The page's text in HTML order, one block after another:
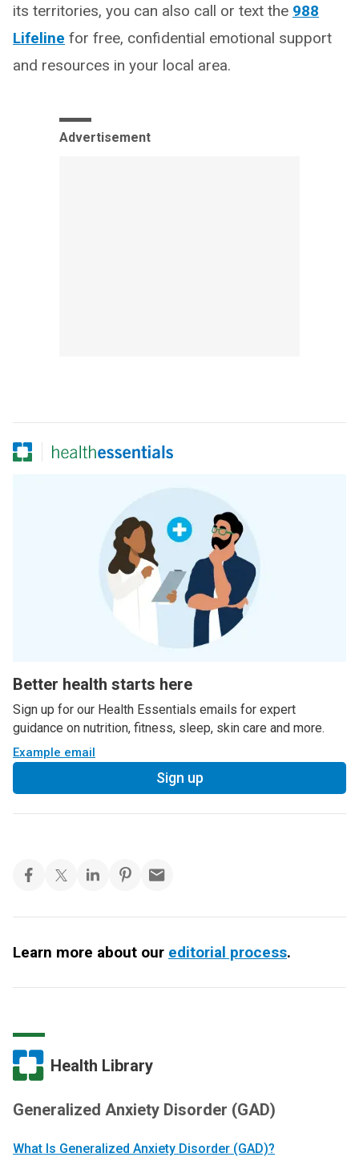
its territories, you can also call or text the 988
Lifeline for free, confidential emotional support
and resources in your local area.
Advertisement
Better health starts here
Sign up for our Health Essentials emails for expert
guidance on nutrition, fitness, sleep, skin care and more.
Example email
Sign up
Learn more about our editorial process.
Health Library
Generalized Anxiety Disorder (GAD)
What Is Generalized Anxiety Disorder (GAD)?